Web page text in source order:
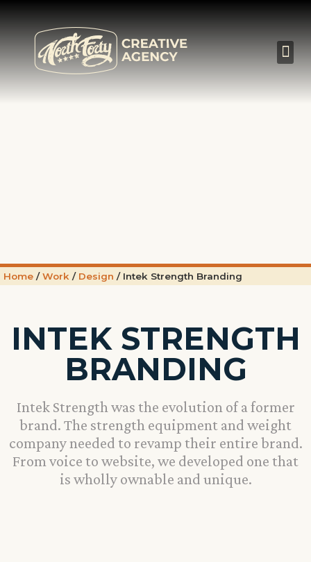
Home /Work / Design / Intek Strength Branding
INTEK STRENGTH
BRANDING
Intek Strength was the evolution of a former
brand. The strength equipment and weight
company needed to revamp their entire brand.
From voice to website, we developed one that
is wholly ownable and unique.